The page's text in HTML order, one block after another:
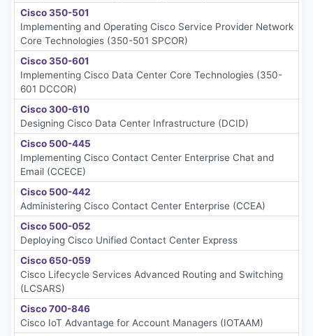
Cisco 350-501
Implementing and Operating Cisco Service Provider Network
Core Technologies (350-501 SPCOR)
Cisco 350-601
Implementing Cisco Data Center Core Technologies (350-
601 DCCOR)
Cisco 300-610
Designing Cisco Data Center Infrastructure (DCID)
Cisco 500-445
Implementing Cisco Contact Center Enterprise Chat and
Email (CCECE)
Cisco 500-442
Administering Cisco Contact Center Enterprise (CCEA)
Cisco 500-052
Deploying Cisco Unified Contact Center Express
Cisco 650-059
Cisco Lifecycle Services Advanced Routing and Switching
(LCSARS)
Cisco 700-846
Cisco IoT Advantage for Account Managers (IOTAAM)